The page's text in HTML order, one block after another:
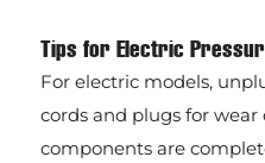
Tips for Electric
For electric models,
cords and plugs for
components are